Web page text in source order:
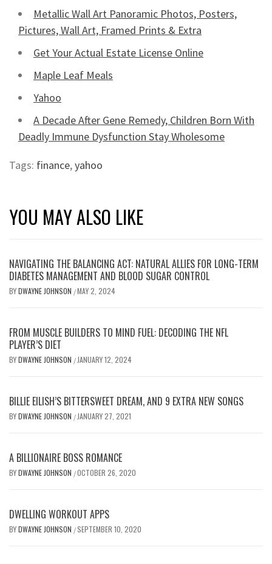
Metallic Wall Art Panoramic Photos, Posters,
Pictures, Wall Art, Framed Prints & Extra
Get Your Actual Estate License Online
Maple Leaf Meals
Yahoo
A Decade After Gene Remedy, Children Born With
Deadly Immune Dysfunction Stay Wholesome
Tags: finance,yahoo
YOU MAY ALSO LIKE
NAVIGATING THE BALANCING ACT: NATURAL ALLIES FOR LONG-TERM
DIABETES MANAGEMENT AND BLOOD SUGAR CONTROL
BYDWAYNE JOHNSON /MAY 2, 2024
FROM MUSCLE BUILDERS TO MIND FUEL: DECODING THE NFL
PLAYER’S DIET
BYDWAYNE JOHNSON / JANUARY 12, 2024
BILLIE EILISH’S BITTERSWEET DREAM, AND 9 EXTRA NEW SONGS
BYDWAYNE JOHNSON / JANUARY 27, 2021
A BILLIONAIRE BOSS ROMANCE
BYDWAYNE JOHNSON /OCTOBER 26, 2020
DWELLING WORKOUT APPS
BYDWAYNE JOHNSON /SEPTEMBER 10, 2020